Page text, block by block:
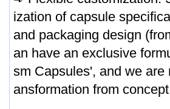
ization of capsule
and packaging design
an have an exclusive
sm Capsules', and we
ansformation from